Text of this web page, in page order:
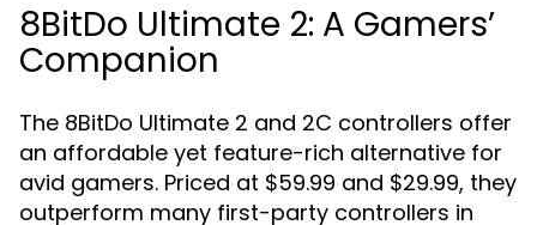
8BitDo Ultimate 2: A Gamers’
Companion
The 8BitDo Ultimate 2 and 2C controllers offer
an affordable yet feature-rich alternative for
avid gamers. Priced at $59.99 and $29.99, they
outperform many first-party controllers in